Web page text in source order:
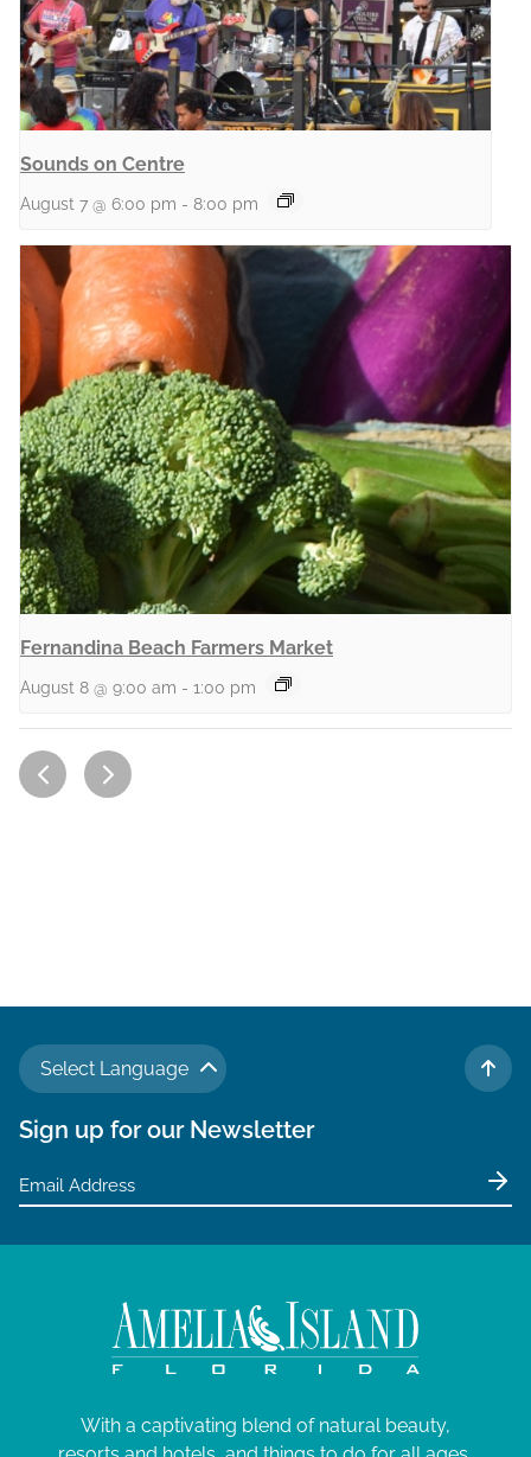
Sounds on Centre
August 7 @ 6:00 pm - 8:00 pm
Fernandina Beach Farmers Market
August 8 @ 9:00 am - 1:00 pm
Select Language
TO
Sign up for our Newsletter
With a captivating blend of natural beauty,